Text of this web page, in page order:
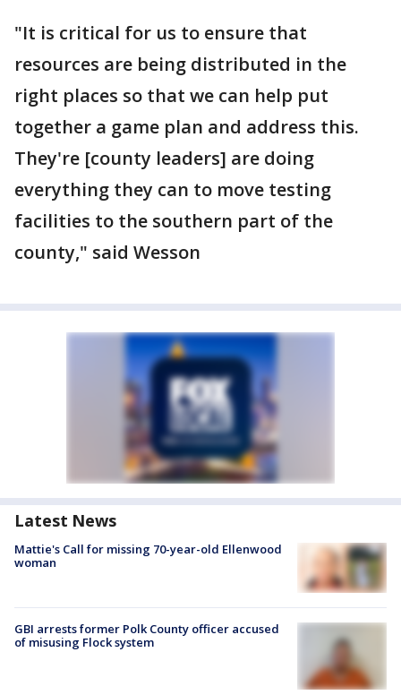
"It is critical for us to ensure that
resources are being distributed in the
right places so that we can help put
together a game plan and address this.
They're [county leaders] are doing
everything they can to move testing
facilities to the southern part of the
county," said Wesson
Latest News
Mattie's Call for missing 70-year-old Ellenwood
woman
GBI arrests former Polk County officer accused
of misusing Flock system